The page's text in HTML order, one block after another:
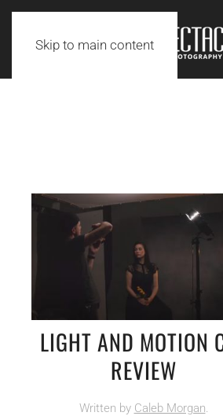
Skip to main content
LIGHT AND MOTION
REVIEW
Written by Caleb Morgan.